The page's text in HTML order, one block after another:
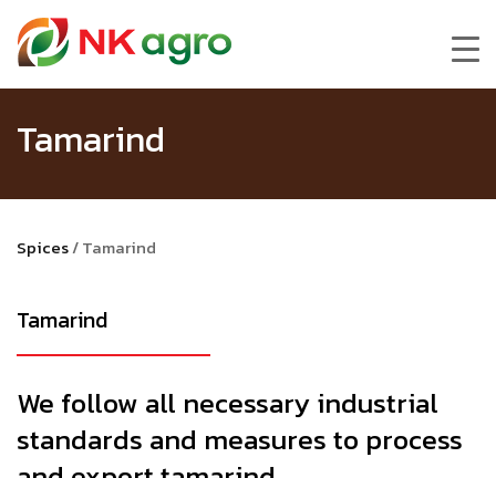
Tamarind
Spices/Tamarind
Tamarind
We follow all necessary industrial
standards and measures to process